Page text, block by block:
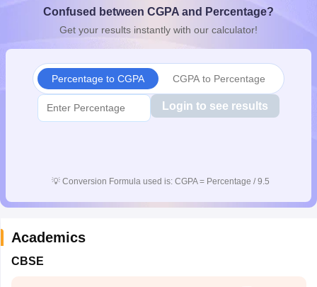
10th SyllabusJAC 10th SyllabusOdisha 10th SyllabusKerala
for Class 10Syllabus for Class 11Syllabus for Class 12
Confused between CGPA and Percentage?
Get your results instantly with our calculator!
Percentage to CGPA CGPA to Percentage
Login to see results
💡 Conversion Formula used is: CGPA = Percentage / 9.5
Academics
CBSE